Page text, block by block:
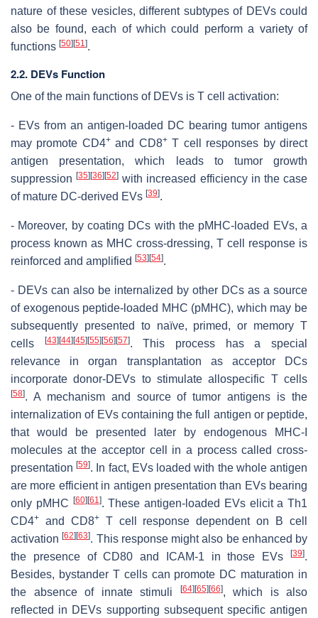
nature of these vesicles, different subtypes of DEVs could
also be found, each of which could perform a variety of
functions [50] [51].
2.2. DEVs Function
One of the main functions of DEVs is T cell activation:
- EVs from an antigen-loaded DC bearing tumor antigens
may promote CD4+and CD8+T cell responses by direct
antigen presentation, which leads to tumor growth
suppression[35] [36] [52] with increased efficiency in the case
of mature DC-derived EVs [39].
- Moreover, by coating DCs with the pMHC-loaded EVs, a
process known as MHC cross-dressing, T cell response is
reinforced and amplified [53] [54].
- DEVs can also be internalized by other DCs as a source
of exogenous peptide-loaded MHC (pMHC), which may be
subsequently presented to naïve, primed, or memory T
cells
[43] [44] [45] [55] [56] [57]. This process has a special
relevance in organ transplantation as acceptor DCs
incorporate donor-DEVs to stimulate allospecific T cells
[58]. A mechanism and source of tumor antigens is the
internalization of EVs containing the full antigen or peptide,
that would be presented later by endogenous MHC-I
molecules at the acceptor cell in a process called cross-
presentation[59]. In fact, EVs loaded with the whole antigen
are more efficient in antigen presentation than EVs bearing
only pMHC
[60] [61]. These antigen-loaded EVs elicit a Th1
CD4+ and CD8+T cell response dependent on B cell
activation[62] [63]. This response might also be enhanced by
the presence of CD80 and ICAM-1 in those EVs
[39].
Besides, bystander T cells can promote DC maturation in
the absence of innate stimuli
[64] [65] [66], which is also
reflected in DEVs supporting subsequent specific antigen